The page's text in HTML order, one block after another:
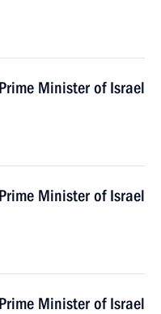
Minister of Israel
Minister of Israel
Minister of Israel